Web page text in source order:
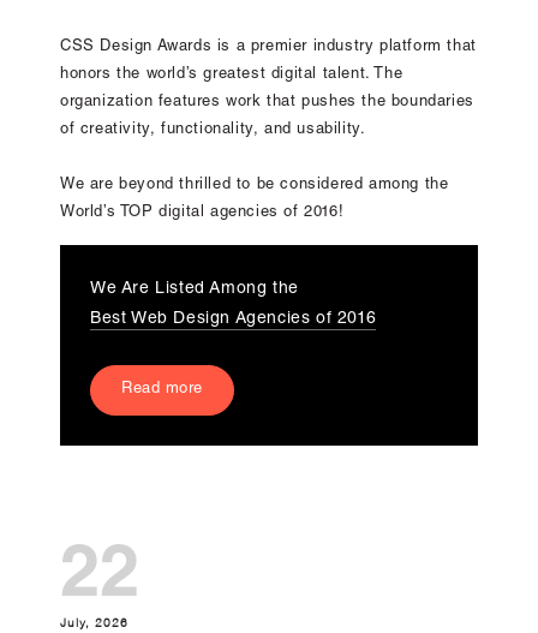
CSS Design Awards is a premier industry platform that
honors the world’s greatest digital talent. The
organization features work that pushes the boundaries
of creativity, functionality, and usability.
We are beyond thrilled to be considered among the
World’s TOP digital agencies of 2016!
We Are Listed Among the
Best Web Design Agencies of 2016
Read more
22
July, 2026